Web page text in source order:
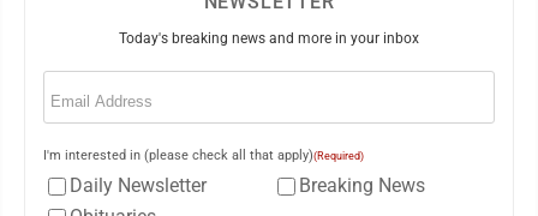
Today's breaking news and more in your inbox
Email
I'm interested in (please check all that apply)(Required)
Daily Newsletter
Breaking News